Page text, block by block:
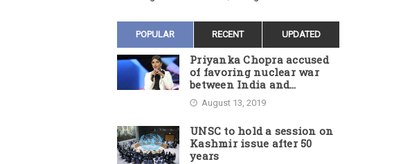
POPULAR RECENT UPDATED
Priyanka Chopra accused
of favoring nuclear war
between India and
Pakistan
August 13, 2019
UNSC to hold a session on
Kashmir issue after 50
years